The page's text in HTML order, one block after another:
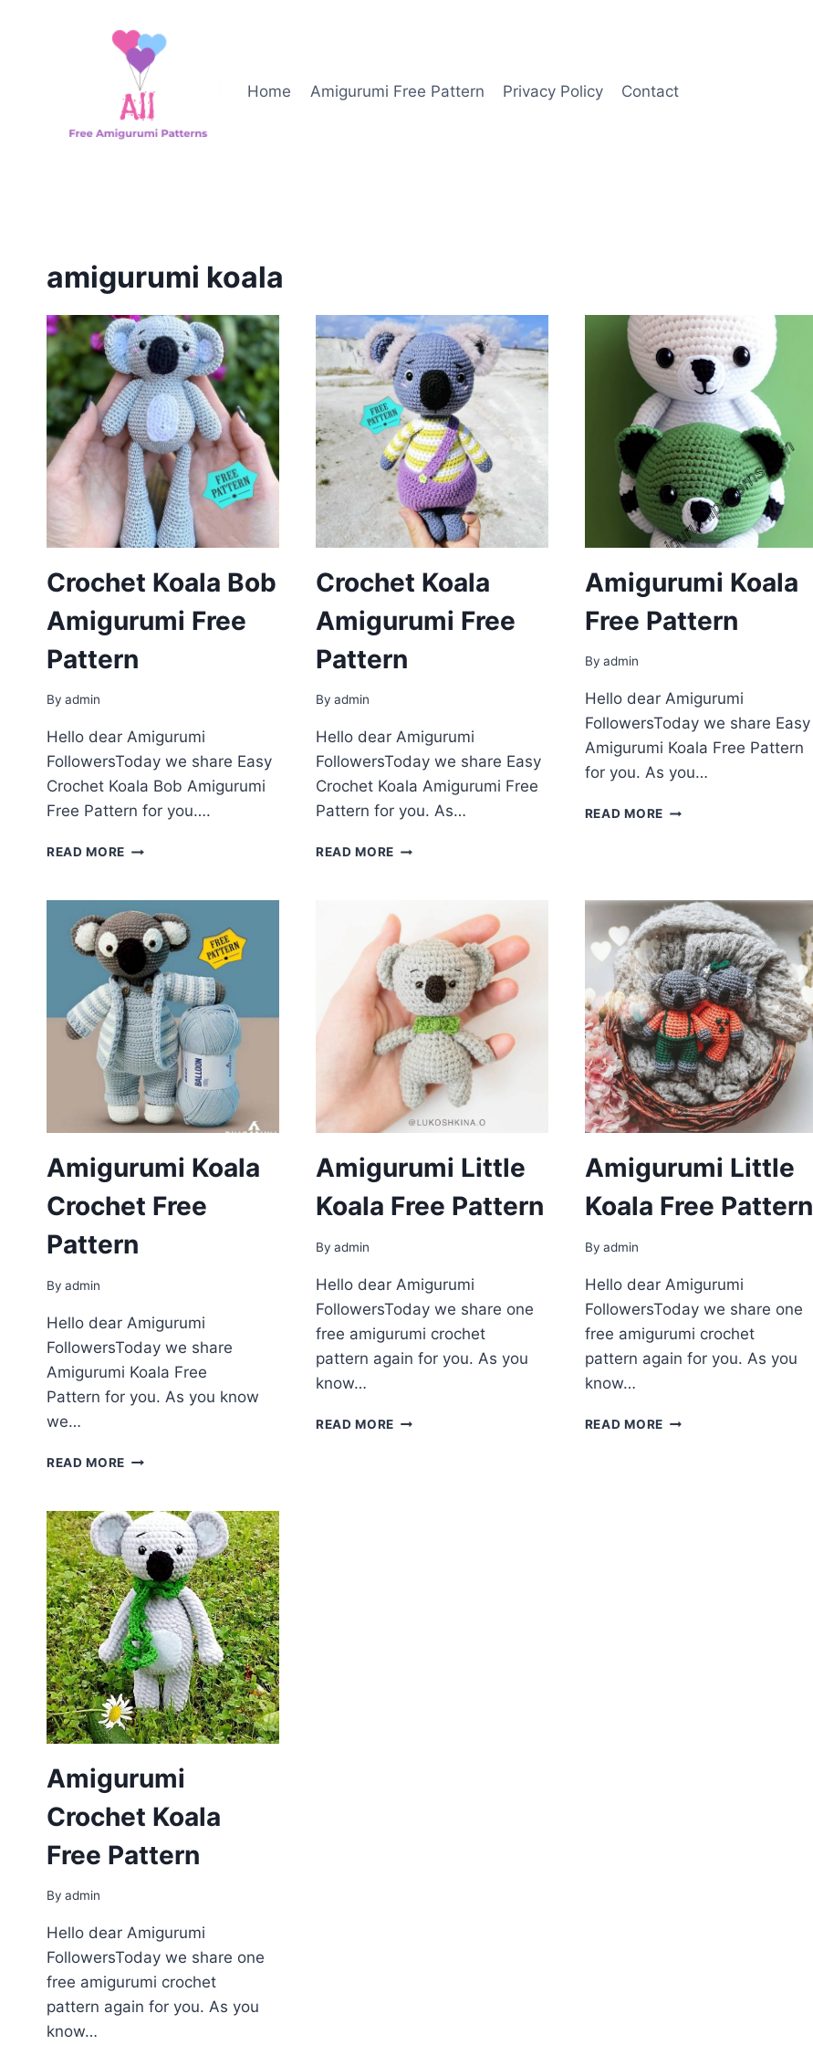
Home
Amigurumi Free Pattern Privacy Policy Contact
amigurumi koala
Crochet Koala Bob
Amigurumi Free
Pattern
By admin
Hello dear Amigurumi
FollowersToday we share Easy
Crochet Koala Bob Amigurumi
Free Pattern for you….
READ MORE CROCHET
AMIGURUMI
FREE
PATTERN
Crochet Koala
Amigurumi Free
Pattern
By admin
Hello dear Amigurumi
FollowersToday we share Easy
Crochet Koala Amigurumi Free
Pattern for you. As…
READ MORE CROCHET
PATTERN
Amigurumi Koala
Free Pattern
By admin
Hello dear Amigurumi
FollowersToday we share Easy
Amigurumi Koala Free Pattern
for you. As you…
READ MOREAMIGURUMI
Amigurumi Koala
Crochet Free
Pattern
By admin
Hello dear Amigurumi
FollowersToday we share
Amigurumi Koala Free
Pattern for you. As you know
we…
READ MORE AMIGURUMI
FREE
PATTERN
Amigurumi Little
Koala Free Pattern
By admin
Hello dear Amigurumi
FollowersToday we share one
free amigurumi crochet
pattern again for you. As you
know…
READ MORE AMIGURUMI
Amigurumi Little
Koala Free Pattern
By admin
Hello dear Amigurumi
FollowersToday we share one
free amigurumi crochet
pattern again for you. As you
know…
READ MOREAMIGURUMI
Amigurumi
Crochet Koala
Free Pattern
By admin
Hello dear Amigurumi
FollowersToday we share one
free amigurumi crochet
pattern again for you. As you
know…